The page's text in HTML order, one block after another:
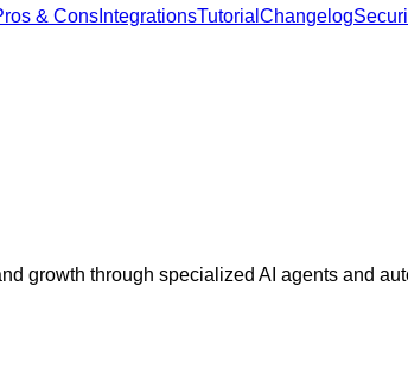
& Cons IntegrationsTutorial Changelog
growth through specialized AI agents and